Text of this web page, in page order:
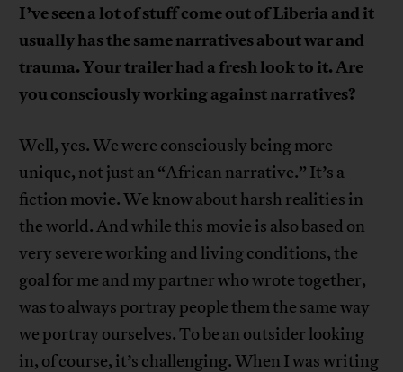
I’ve seen a lot of stuff come out of Liberia and it
usually has the same narratives about war and
trauma. Your trailer had a fresh look to it. Are
you consciously working against narratives?
Well, yes. We were consciously being more
unique, not just an “African narrative.” It’s a
fiction movie. We know about harsh realities in
the world. And while this movie is also based on
very severe working and living conditions, the
goal for me and my partner who wrote together,
was to always portray people them the same way
we portray ourselves. To be an outsider looking
in, of course, it’s challenging. When I was writing